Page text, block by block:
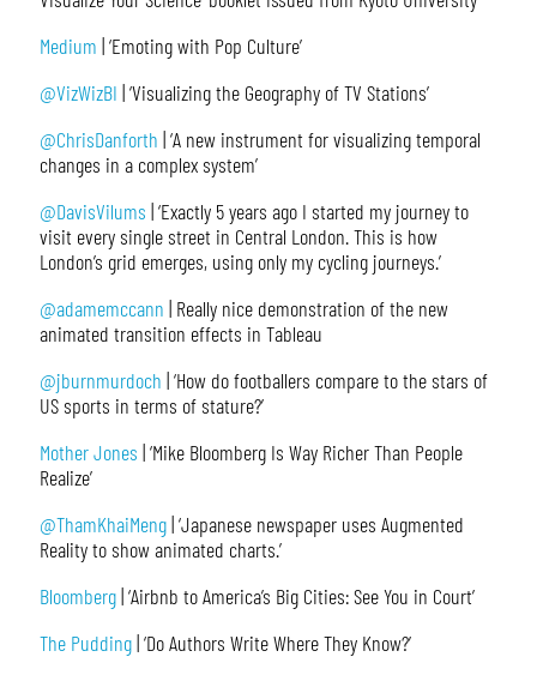
Medium | ‘Emoting with Pop Culture’
@VizWizBI | ‘Visualizing the Geography of TV Stations’
@ChrisDanforth | ‘A new instrument for visualizing temporal
changes in a complex system’
@DavisVilums | ‘Exactly 5 years ago I started my journey to
visit every single street in Central London. This is how
London’s grid emerges, using only my cycling journeys.’
@adamemccann | Really nice demonstration of the new
animated transition effects in Tableau
@jburnmurdoch | ‘How do footballers compare to the stars of
US sports in terms of stature?’
Mother Jones | ‘Mike Bloomberg Is Way Richer Than People
Realize’
@ThamKhaiMeng| ‘Japanese newspaper uses Augmented
Reality to show animated charts.’
Bloomberg| ‘Airbnb to America’s Big Cities: See You in Court’
The Pudding| ‘Do Authors Write Where They Know?’